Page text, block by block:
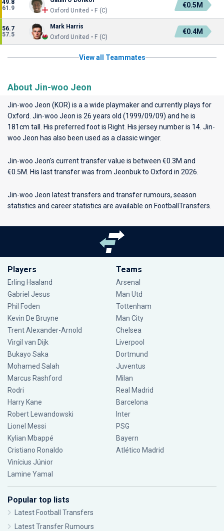
49.8
61.9
Oxford United • F (C)
€0.5M
56.7
57.5
Mark Harris
Oxford United • F (C)
€0.4M
View all Teammates
About Jin-woo Jeon
Jin-woo Jeon (KOR) is a a wide playmaker and currently plays for
Oxford . Jin-woo Jeon is 26 years old (1999/09/09) and he is
181cm tall. His preferred foot is Right. His jersey number is 14. Jin-
woo Jeon has also been used as a classic winger.
Jin-woo Jeon's current transfer value is between €0.3M and
€0.5M. His last transfer was from Jeonbuk to Oxford in 2026.
Jin-woo Jeon latest transfers and transfer rumours, season
statistics and career statistics are available on FootballTransfers.
Players
Erling Haaland
Gabriel Jesus
Phil Foden
Kevin De Bruyne
Trent Alexander-Arnold
Virgil van Dijk
Bukayo Saka
Mohamed Salah
Marcus Rashford
Rodri
Harry Kane
Robert Lewandowski
Lionel Messi
Kylian Mbappé
Cristiano Ronaldo
Vinícius Júnior
Lamine Yamal
Teams
Arsenal
Man Utd
Tottenham
Man City
Chelsea
Liverpool
Dortmund
Juventus
Milan
Real Madrid
Barcelona
Inter
PSG
Bayern
Atlético Madrid
Popular top lists
Latest Football Transfers
Latest Transfer Rumours